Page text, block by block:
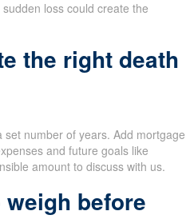
loss could create the
the right death
set number of years. Add mortgage
and future goals like
amount to discuss with us.
before